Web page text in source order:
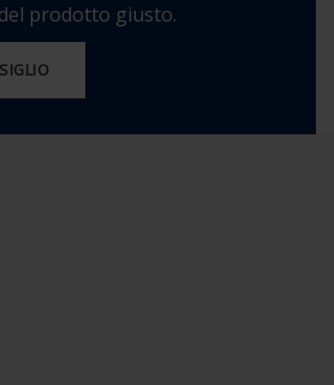
prodotto giusto.